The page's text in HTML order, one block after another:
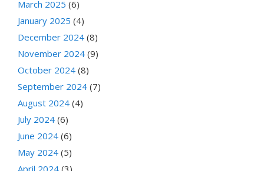
March 2025 (6)
January 2025 (4)
December 2024 (8)
November 2024 (9)
October 2024 (8)
September 2024 (7)
August 2024 (4)
July 2024 (6)
June 2024 (6)
May 2024 (5)
April 2024 (3)